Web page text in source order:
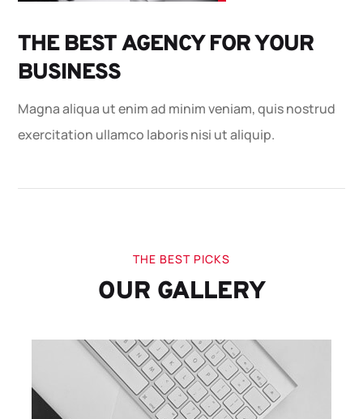
THE BEST AGENCY FOR YOUR
BUSINESS
Magna aliqua ut enim ad minim veniam, quis nostrud
exercitation ullamco laboris nisi ut aliquip.
THE BEST PICKS
OUR GALLERY